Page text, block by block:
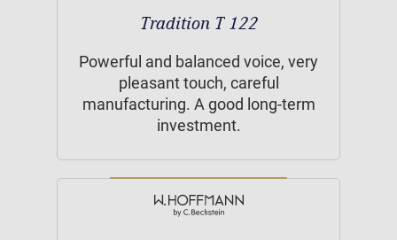
Tradition T 122
Powerful and balanced voice, very
pleasant touch, careful
manufacturing. A good long-term
investment.